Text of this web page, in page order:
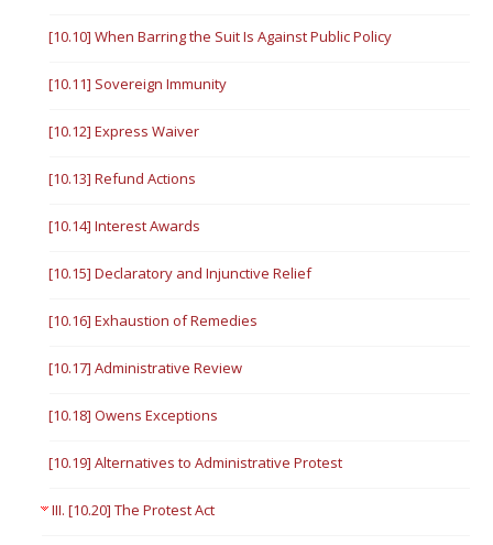
[10.10] When Barring the Suit Is Against Public Policy
[10.11] Sovereign Immunity
[10.12] Express Waiver
[10.13] Refund Actions
[10.14] Interest Awards
[10.15] Declaratory and Injunctive Relief
[10.16] Exhaustion of Remedies
[10.17] Administrative Review
[10.18] Owens Exceptions
[10.19] Alternatives to Administrative Protest
III. [10.20] The Protest Act